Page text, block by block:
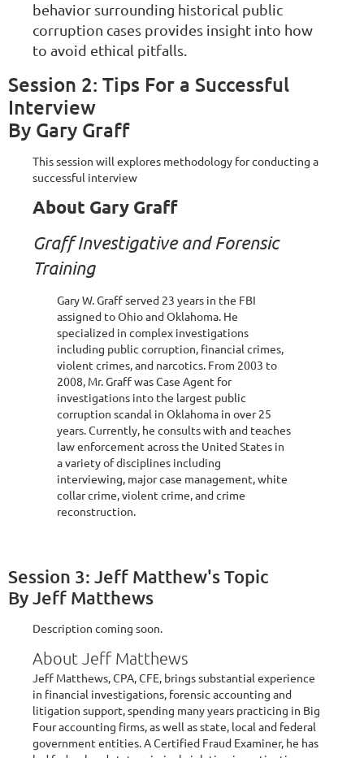
behavior surrounding historical public
corruption cases provides insight into how
to avoid ethical pitfalls.
Session 2: Tips For a Successful
Interview
By Gary Graff
This session will explores methodology for conducting a
successful interview
About Gary Graff
Graff Investigative and Forensic
Training
Gary W. Graff served 23 years in the FBI
assigned to Ohio and Oklahoma. He
specialized in complex investigations
including public corruption, financial crimes,
violent crimes, and narcotics. From 2003 to
2008, Mr. Graff was Case Agent for
investigations into the largest public
corruption scandal in Oklahoma in over 25
years. Currently, he consults with and teaches
law enforcement across the United States in
a variety of disciplines including
interviewing, major case management, white
collar crime, violent crime, and crime
reconstruction.
Session 3: Jeff Matthew's Topic
By Jeff Matthews
Description coming soon.
About Jeff Matthews
Jeff Matthews, CPA, CFE, brings substantial experience
in financial investigations, forensic accounting and
litigation support, spending many years practicing in Big
Four accounting firms, as well as state, local and federal
government entities. A Certified Fraud Examiner, he has